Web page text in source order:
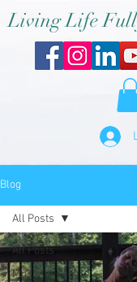
Living Life
Blog
All Posts
Music
All Posts